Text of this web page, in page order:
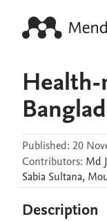
Published: 20
Contributors: Md
Sabia Sultana,
Description